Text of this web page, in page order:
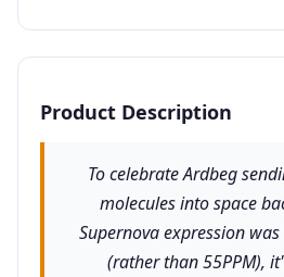
Product Description
To celebrate Ardbeg
molecules into space
Supernova expression
(rather than 55PPM),